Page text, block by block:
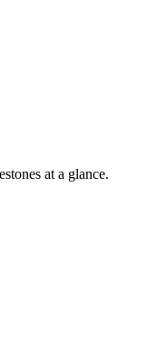
at a glance.